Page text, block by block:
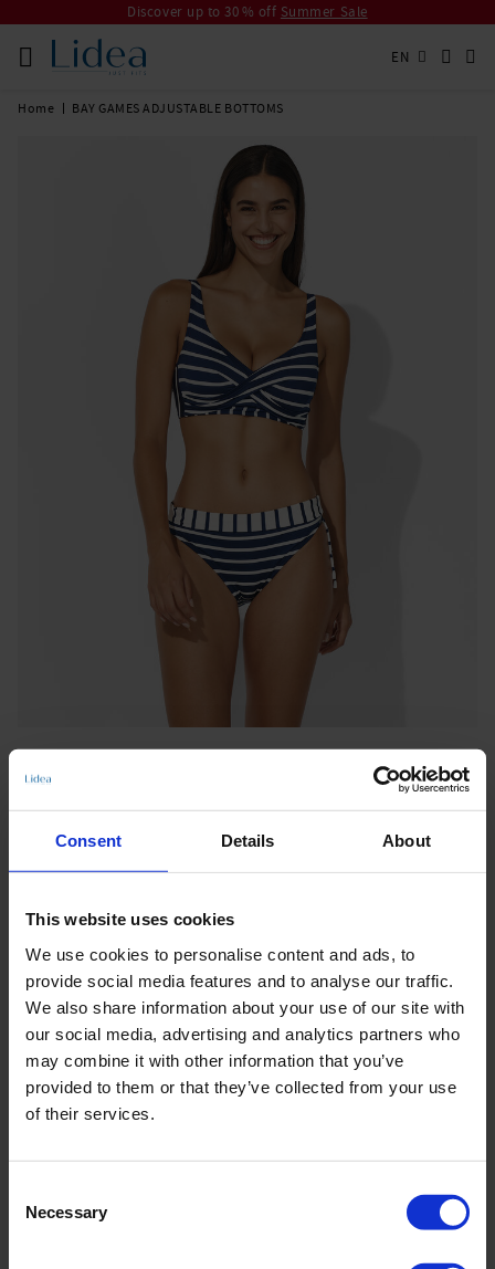
Consent Details About
This website uses cookies
We use cookies to personalise content and ads, to
provide social media features and to analyse our traffic.
We also share information about your use of our site with
our social media, advertising and analytics partners who
may combine it with other information that you’ve
provided to them or that they’ve collected from your use
of their services.
Selection
Necessary
Discover up to 30 % off Summer Sale
EN
Home BAY GAMES ADJUSTABLE BOTTOMS
ADJUSTABLE BOTTOMS
Notify me when this product is in stock
incl. VAT., excl. Shipping costs
Description: